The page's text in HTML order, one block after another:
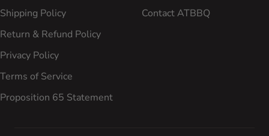
Shipping Policy
Return & Refund Policy
Privacy Policy
Terms of Service
Proposition 65 Statement
Contact ATBBQ